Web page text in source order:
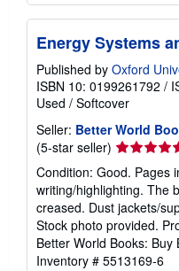
Energy Systems
Published by Oxford
ISBN 10: 0199261792 /
Used / Softcover
Seller: Better World
(5-star seller) Seller
rating
5
out
of
5
stars
Condition: Good. Pages
writing/highlighting. The
creased. Dust jackets/
Stock photo provided.
Better World Books: Buy
Inventory # 5513169-6